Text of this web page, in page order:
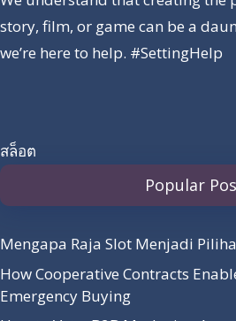
story, film, or game can be a
we’re here to help. #SettingHelp
สล็อต
Popular
Mengapa Raja Slot Menjadi
How Cooperative Contracts
Emergency Buying